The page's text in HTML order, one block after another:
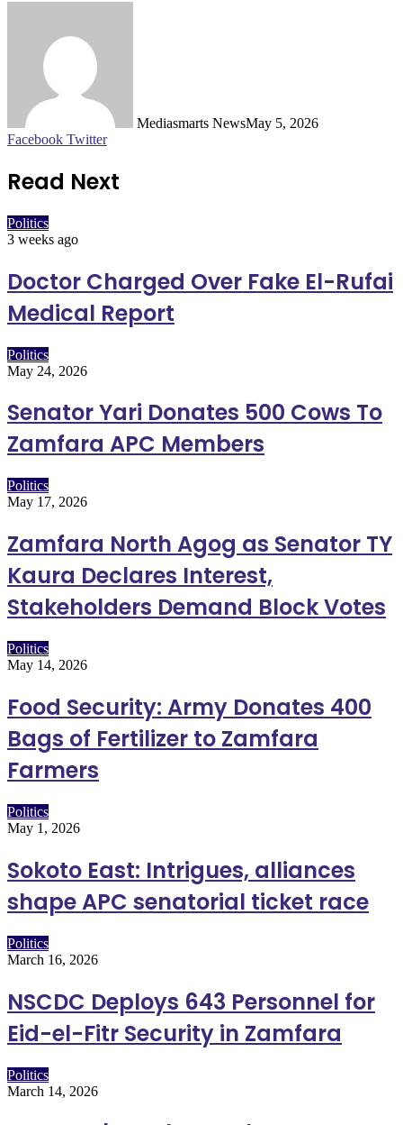
Mediasmarts NewsMay 5, 2026
Facebook TwitterLinkedIn
Pinterest
WhatsApp
Telegram
Read Next
Politics
3 weeks ago
Doctor Charged Over Fake El-Rufai
Medical Report
Politics
May 24, 2026
Senator Yari Donates 500 Cows To
Zamfara APC Members
Politics
May 17, 2026
Zamfara North Agog as Senator TY
Kaura Declares Interest,
Stakeholders Demand Block Votes
Politics
May 14, 2026
Food Security: Army Donates 400
Bags of Fertilizer to Zamfara
Farmers
Politics
May 1, 2026
Sokoto East: Intrigues, alliances
shape APC senatorial ticket race
Politics
March 16, 2026
NSCDC Deploys 643 Personnel for
Eid-el-Fitr Security in Zamfara
Politics
March 14, 2026